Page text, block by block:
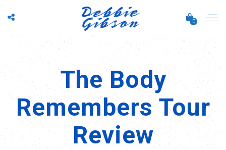
0
The Body
Remembers Tour
Review